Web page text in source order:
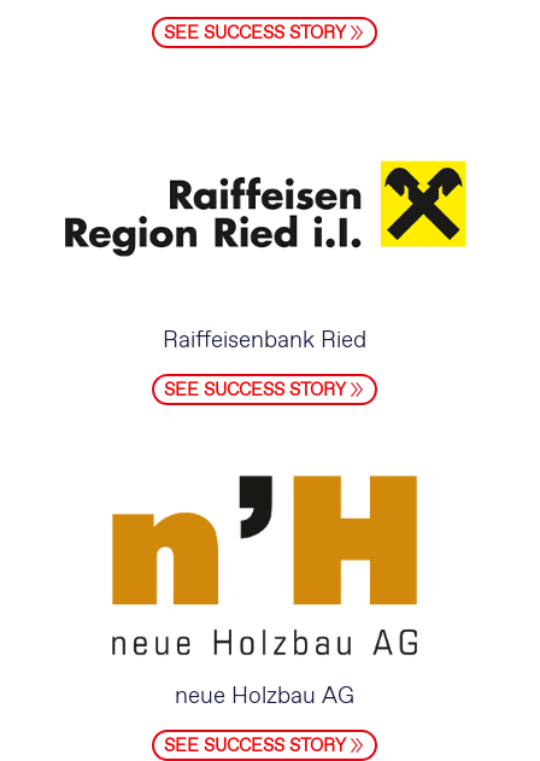
SEE SUCCESS STORY
Raiffeisenbank Ried
SEE SUCCESS STORY
neue Holzbau AG
SEE SUCCESS STORY